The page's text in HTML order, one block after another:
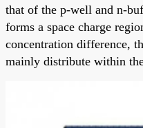
that of the p-well and n-
forms a space charge
concentration difference,
mainly distribute within